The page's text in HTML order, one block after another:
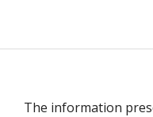
The information